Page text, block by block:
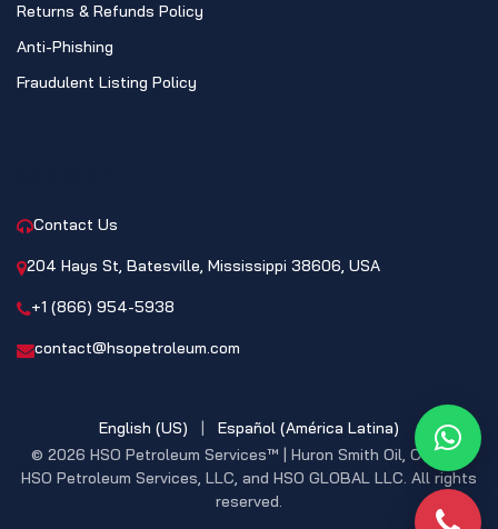
Returns & Refunds Policy
Anti-Phishing
Fraudulent Listing Policy
Contact Us
204 Hays St, Batesville, Mississippi 38606, USA
+1 (866) 954-5938
contact@hsopetroleum.com
© 2026 HSO Petroleum Services™ | Huron Smith Oil, CO. INC,
HSO Petroleum Services, LLC, and HSO GLOBAL LLC. All rights
reserved.
English (US) | Español (América Latina)